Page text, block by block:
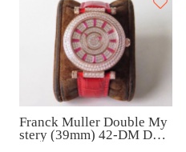
Franck Muller Double My
stery (39mm) 42-DM D1R